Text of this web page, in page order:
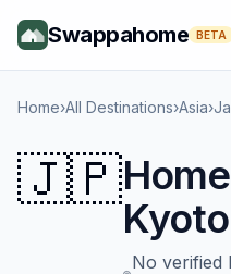
Swappahome BETA
Home›All Destinations›Asia›
🇯🇵
Kyoto
No verified